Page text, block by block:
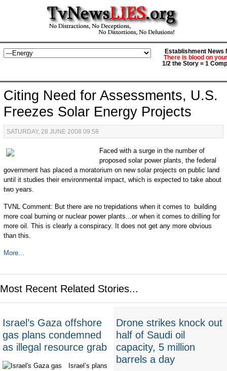
Establishment News
There is blood on
1/2 the Story = 1
Citing Need for Assessments, U.S.
Freezes Solar Energy Projects
SATURDAY, 28 JUNE 2008 09:58
Faced with a surge in the number of
proposed solar power plants, the federal
government has placed a moratorium on new solar projects on public land
until it studies their environmental impact, which is expected to take about
two years.
TVNL Comment: But there are no trepidations when it comes to building
more coal burning or nuclear power plants...or when it comes to drilling for
more oil. This is clearly a conspiracy. It does not get any more obvious
than this.
More...
Most Recent Related Stories...
Israel’s Gaza offshore
gas plans condemned
as illegal resource grab
Israel’s plans
Drone strikes knock out
half of Saudi oil
capacity, 5 million
barrels a day